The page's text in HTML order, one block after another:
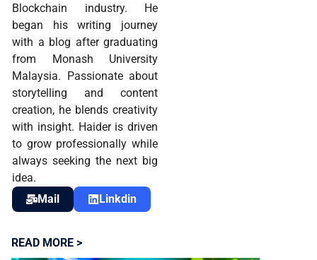
Blockchain industry. He
began his writing journey
with a blog after graduating
from Monash University
Malaysia. Passionate about
storytelling and content
creation, he blends creativity
with insight. Haider is driven
to grow professionally while
always seeking the next big
idea.
Mail
Linkdin
READ MORE >